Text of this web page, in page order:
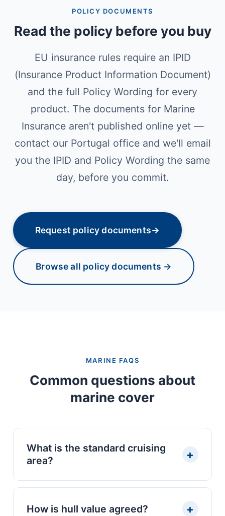
POLICY DOCUMENTS
Read the policy before you buy
EU insurance rules require an IPID
(Insurance Product Information Document)
and the full Policy Wording for every
product. The documents for Marine
Insurance aren't published online yet —
contact our Portugal office and we'll email
you the IPID and Policy Wording the same
day, before you commit.
Request policy documents→
Browse all policy documents →
MARINE FAQS
Common questions about
marine cover
What is the standard cruising
area?
+
EU waters and the Atlantic coast as
standard — which covers the Algarve,
How is hull value agreed? +